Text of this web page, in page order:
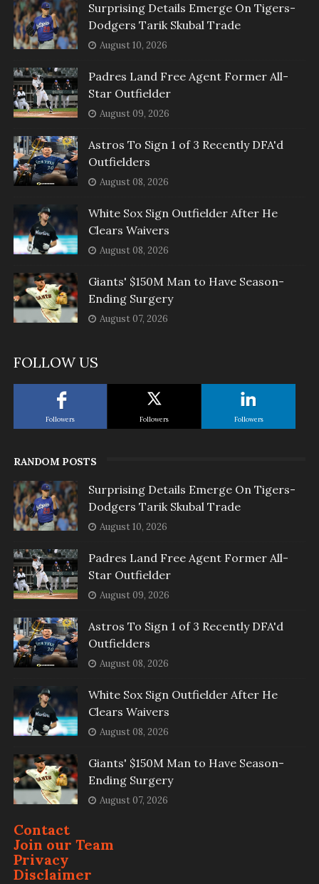
Surprising Details Emerge On Tigers-
Dodgers Tarik Skubal Trade
August 10, 2026
Padres Land Free Agent Former All-
Star Outfielder
August 09, 2026
Astros To Sign 1 of 3 Recently DFA'd
Outfielders
August 08, 2026
White Sox Sign Outfielder After He
Clears Waivers
August 08, 2026
Giants' $150M Man to Have Season-
Ending Surgery
August 07, 2026
FOLLOW US
Followers Followers Followers
RANDOM POSTS
Surprising Details Emerge On Tigers-
Dodgers Tarik Skubal Trade
August 10, 2026
Padres Land Free Agent Former All-
Star Outfielder
August 09, 2026
Astros To Sign 1 of 3 Recently DFA'd
Outfielders
August 08, 2026
White Sox Sign Outfielder After He
Clears Waivers
August 08, 2026
Giants' $150M Man to Have Season-
Ending Surgery
August 07, 2026
Contact
Join our Team
Privacy
Disclaimer